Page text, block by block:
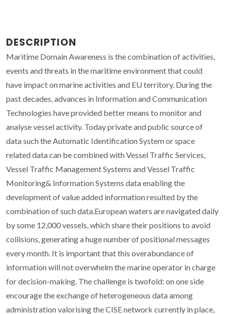
DESCRIPTION
Maritime Domain Awareness is the combination of activities,
events and threats in the maritime environment that could
have impact on marine activities and EU territory. During the
past decades, advances in Information and Communication
Technologies have provided better means to monitor and
analyse vessel activity. Today private and public source of
data such the Automatic Identification System or space
related data can be combined with Vessel Traffic Services,
Vessel Traffic Management Systems and Vessel Traffic
Monitoring& Information Systems data enabling the
development of value added information resulted by the
combination of such data.European waters are navigated daily
by some 12,000 vessels, which share their positions to avoid
collisions, generating a huge number of positional messages
every month. It is important that this overabundance of
information will not overwhelm the marine operator in charge
for decision-making. The challenge is twofold: on one side
encourage the exchange of heterogeneous data among
administration valorising the CISE network currently in place,